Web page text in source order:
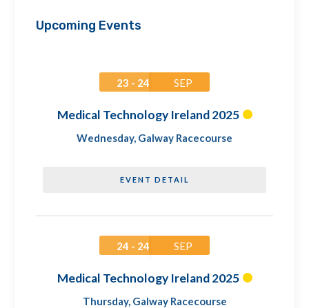
Upcoming Events
23 - 24 SEP
Medical Technology Ireland 2025
Wednesday, Galway Racecourse
EVENT DETAIL
24 - 24 SEP
Medical Technology Ireland 2025
Thursday, Galway Racecourse